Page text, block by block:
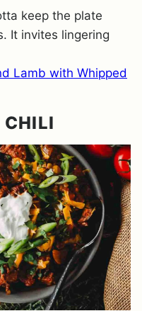
keep the plate
It invites lingering
Lamb with Whipped
CHILI